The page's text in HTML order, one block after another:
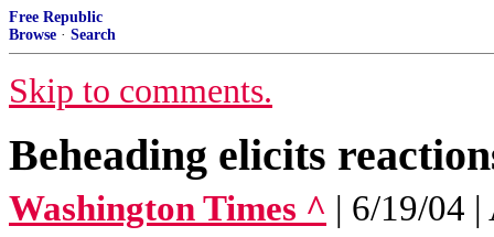
Free Republic
Browse · Search
Skip to comments.
Beheading elicits
Washington Times ^ | 6/19/04